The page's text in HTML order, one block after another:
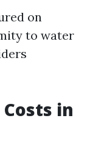
on
to water
in